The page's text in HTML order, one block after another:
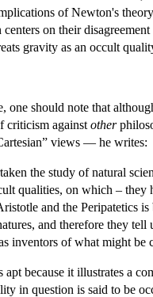
of Newton's
on their
gravity as an occult
one should note that
criticism against other
views — he writes:
the study of natural
qualities, on which – they
and the Peripatetics
and therefore they
inventors of what might
apt because it illustrates a
in question is said to be